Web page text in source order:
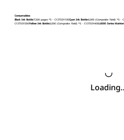
Consumables:
Black Ink Bottle:7,500 pages *5 - C13T03Y100Cyan Ink Bottle:6,000 (Composite Yield) *5 -
C13T03Y300Yellow Ink Bottle:6,000 (Composite Yield) *5 - C13T03Y400L6000 Series